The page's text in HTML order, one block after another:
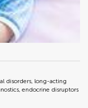
disorders, long-acting
endocrine disruptors